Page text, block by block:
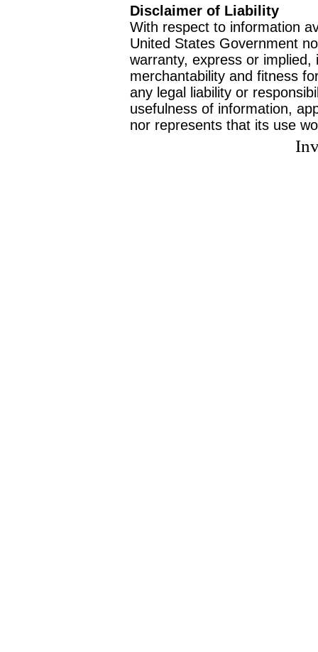
Disclaimer of Liability
With respect to information
United States Government
warranty, express or
merchantability and fitness
any legal liability or
usefulness of information,
nor represents that its use